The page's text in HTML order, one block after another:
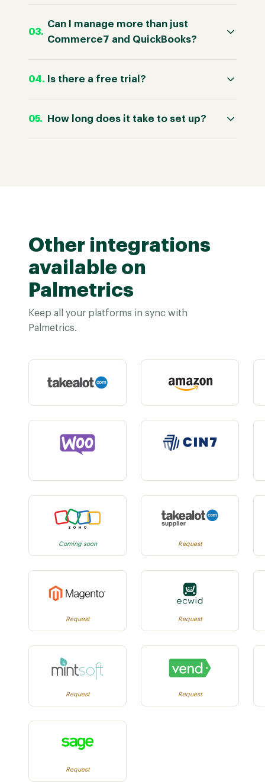
Can I manage more than just
Commerce7 and QuickBooks?
Is there a free trial?
How long does it take to set up?
Other integrations
available on
Palmetrics
Keep all your platforms in sync with
Palmetrics.
Coming soon Request
Request Request
Request Request
Request